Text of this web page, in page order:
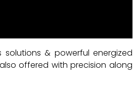
& powerful energized
offered with precision along